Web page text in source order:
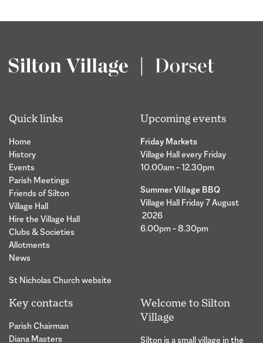
Quick links
Home
History
Events
Parish Meetings
Friends of Silton
Village Hall
Hire the Village Hall
Clubs & Societies
Allotments
News
St Nicholas Church website
Upcoming events
Friday Markets
Village Hall every Friday
10.00am – 12.30pm
Summer Village BBQ
Village Hall Friday 7 August
2026
6.00pm – 8.30pm
Key contacts
Parish Chairman
Diana Masters
Welcome to Silton
Village
Silton is a small village in the